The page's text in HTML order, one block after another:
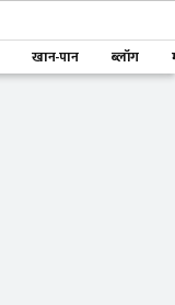
खान-पान ब्लॉग